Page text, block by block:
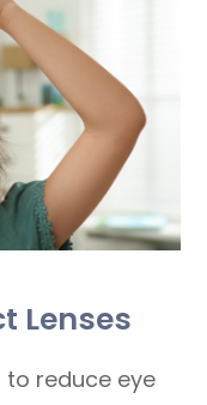
Lenses
to reduce eye